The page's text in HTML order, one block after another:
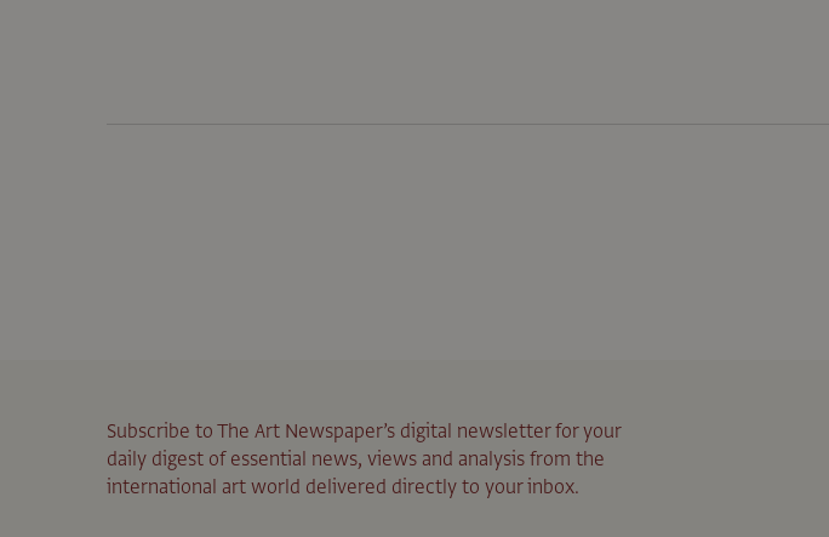
Subscribe to The Art Newspaper’s digital newsletter for your
daily digest of essential news, views and analysis from the
international art world delivered directly to your inbox.